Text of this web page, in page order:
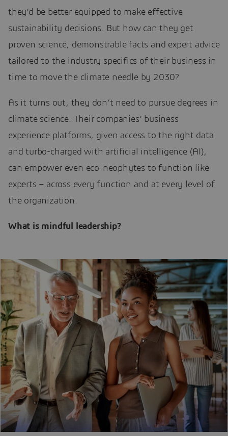
they’d be better equipped to make effective
sustainability decisions. But how can they get
proven science, demonstrable facts and expert advice
tailored to the industry specifics of their business in
time to move the climate needle by 2030?
As it turns out, they don’t need to pursue degrees in
climate science. Their companies’ business
experience platforms, given access to the right data
and turbo-charged with artificial intelligence (AI),
can empower even eco-neophytes to function like
experts – across every function and at every level of
the organization.
What is mindful leadership?